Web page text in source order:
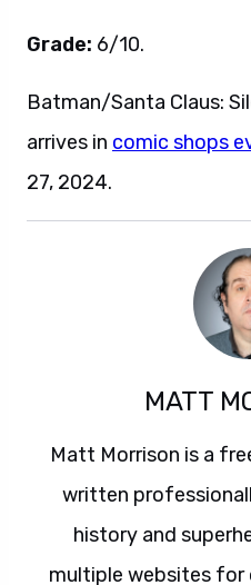
Grade: 6/10.
Batman/Santa Claus:
arrives in comic shops
27, 2024.
MATT
Matt Morrison is a
written
history and
multiple websites for